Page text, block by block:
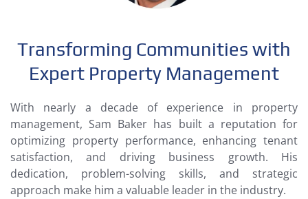
Transforming Communities with
Expert Property Management
With nearly a decade of experience in property
management, Sam Baker has built a reputation for
optimizing property performance, enhancing tenant
satisfaction, and driving business growth. His
dedication, problem-solving skills, and strategic
approach make him a valuable leader in the industry.